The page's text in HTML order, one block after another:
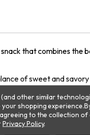
that combines the
of sweet and
a satisfying addition
(and other similar
shopping experience.
to the collection of
Privacy Policy.